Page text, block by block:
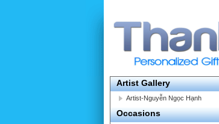
Artist Gallery
Artist-Nguyễn Ngọc Hạnh
Occasions